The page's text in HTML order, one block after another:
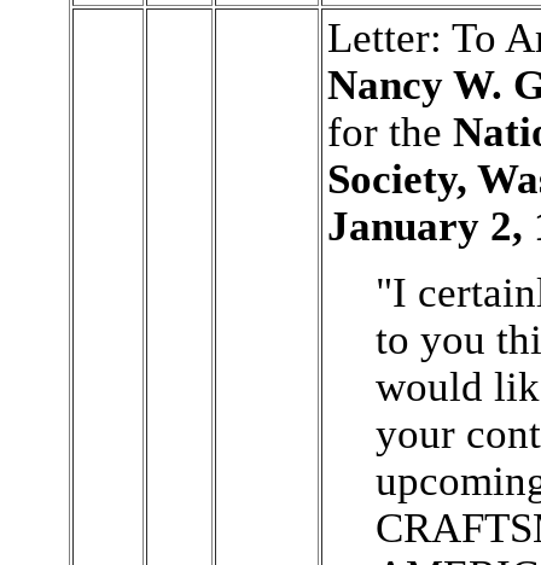
Letter: To
Nancy W.
for the
Society,
January 2,
"I
to you
would
your